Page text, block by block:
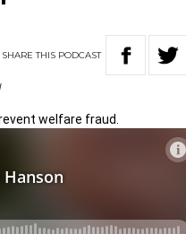
SHARETHIS PODCAST
welfare fraud.